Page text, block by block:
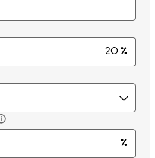
finish. The mortgage process was
recommend!